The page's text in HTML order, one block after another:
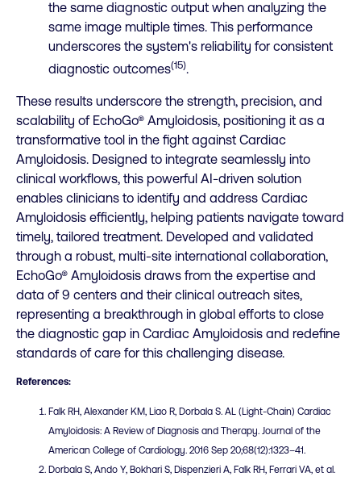
the same diagnostic output when analyzing the
same image multiple times. This performance
underscores the system's reliability for consistent
diagnostic outcomes(15).
These results underscore the strength, precision, and
scalability of EchoGo® Amyloidosis, positioning it as a
transformative tool in the fight against Cardiac
Amyloidosis. Designed to integrate seamlessly into
clinical workflows, this powerful AI-driven solution
enables clinicians to identify and address Cardiac
Amyloidosis efficiently, helping patients navigate toward
timely, tailored treatment. Developed and validated
through a robust, multi-site international collaboration,
EchoGo® Amyloidosis draws from the expertise and
data of 9 centers and their clinical outreach sites,
representing a breakthrough in global efforts to close
the diagnostic gap in Cardiac Amyloidosis and redefine
standards of care for this challenging disease.
References:
Falk RH, Alexander KM, Liao R, Dorbala S. AL (Light-Chain) Cardiac
Amyloidosis: A Review of Diagnosis and Therapy. Journal of the
American College of Cardiology. 2016 Sep 20;68(12):1323–41.
Dorbala S, Ando Y, Bokhari S, Dispenzieri A, Falk RH, Ferrari VA, et al.